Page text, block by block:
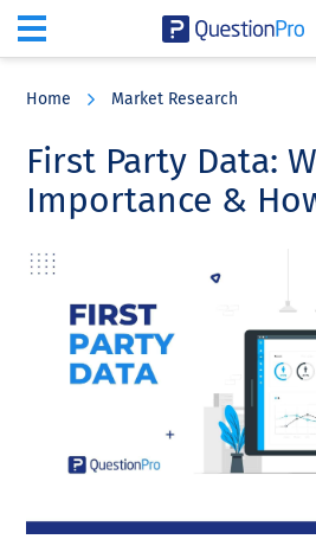
content
sidebar
Home Market Research
First Party Data:
Importance &